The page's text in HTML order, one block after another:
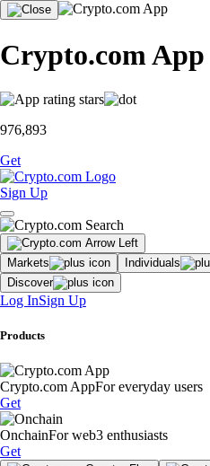
Crypto.com App
976,893
Get
Sign Up
Markets Individuals
Discover
Log InSign Up
Products
Crypto.com AppFor everyday users
Get
OnchainFor web3 enthusiasts
Get